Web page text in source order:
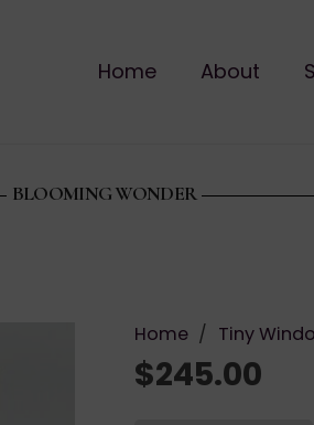
Home About
BLOOMING WONDER
Home / Tiny
$245.00